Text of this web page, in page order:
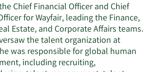
Chief Financial Officer and Chief
for Wayfair, leading the Finance,
Estate, and Corporate Affairs teams.
the talent organization at
was responsible for global human
including recruiting,